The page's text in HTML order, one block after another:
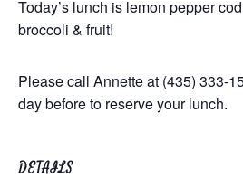
Today’s lunch is lemon pepper
broccoli & fruit!
Please call Annette at (435) 333-
day before to reserve your lunch.
DETAILS